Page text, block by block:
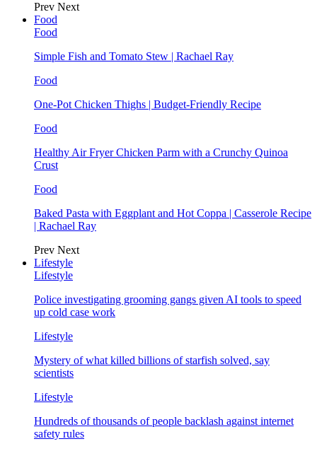
Prev Next
Food
Food
Simple Fish and Tomato Stew | Rachael Ray
Food
One-Pot Chicken Thighs | Budget-Friendly Recipe
Food
Healthy Air Fryer Chicken Parm with a Crunchy Quinoa
Crust
Food
Baked Pasta with Eggplant and Hot Coppa | Casserole Recipe
| Rachael Ray
Prev Next
Lifestyle
Lifestyle
Police investigating grooming gangs given AI tools to speed
up cold case work
Lifestyle
Mystery of what killed billions of starfish solved, say
scientists
Lifestyle
Hundreds of thousands of people backlash against internet
safety rules